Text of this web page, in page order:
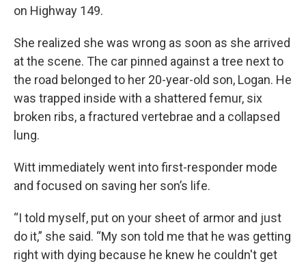
on Highway 149.
She realized she was wrong as soon as she arrived
at the scene. The car pinned against a tree next to
the road belonged to her 20-year-old son, Logan. He
was trapped inside with a shattered femur, six
broken ribs, a fractured vertebrae and a collapsed
lung.
Witt immediately went into first-responder mode
and focused on saving her son’s life.
“I told myself, put on your sheet of armor and just
do it,” she said. “My son told me that he was getting
right with dying because he knew he couldn't get